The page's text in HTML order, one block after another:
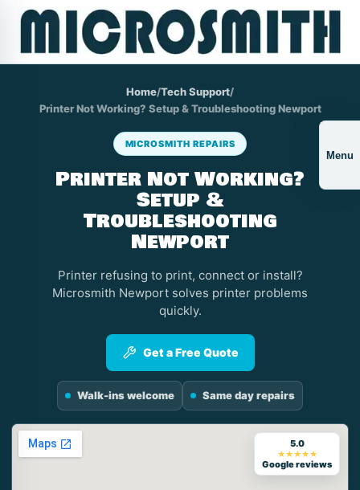
Menu
Home/Tech Support/
Printer Not Working? Setup & Troubleshooting Newport
MICROSMITH REPAIRS
Printer Not Working?
Setup &
Troubleshooting
Newport
Printer refusing to print, connect or install?
Microsmith Newport solves printer problems
quickly.
Get a Free Quote
Walk-ins welcome Same day repairs
5.0
★★★★★
Google reviews